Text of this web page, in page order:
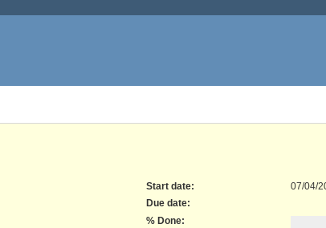
Start date:
07/04/
Due date:
% Done: